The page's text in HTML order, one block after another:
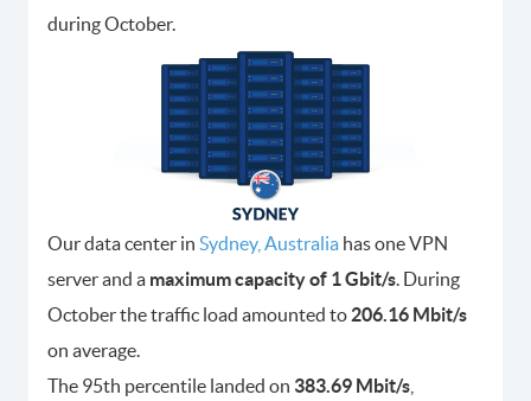
during October.
Our data center in Sydney, Australia has one VPN
server and a maximum capacity of 1 Gbit/s. During
October the traffic load amounted to 206.16 Mbit/s
on average.
The 95th percentile landed on 383.69 Mbit/s